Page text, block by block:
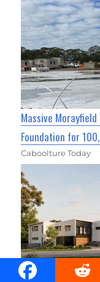
Massive
Foundation for
Caboolture Today